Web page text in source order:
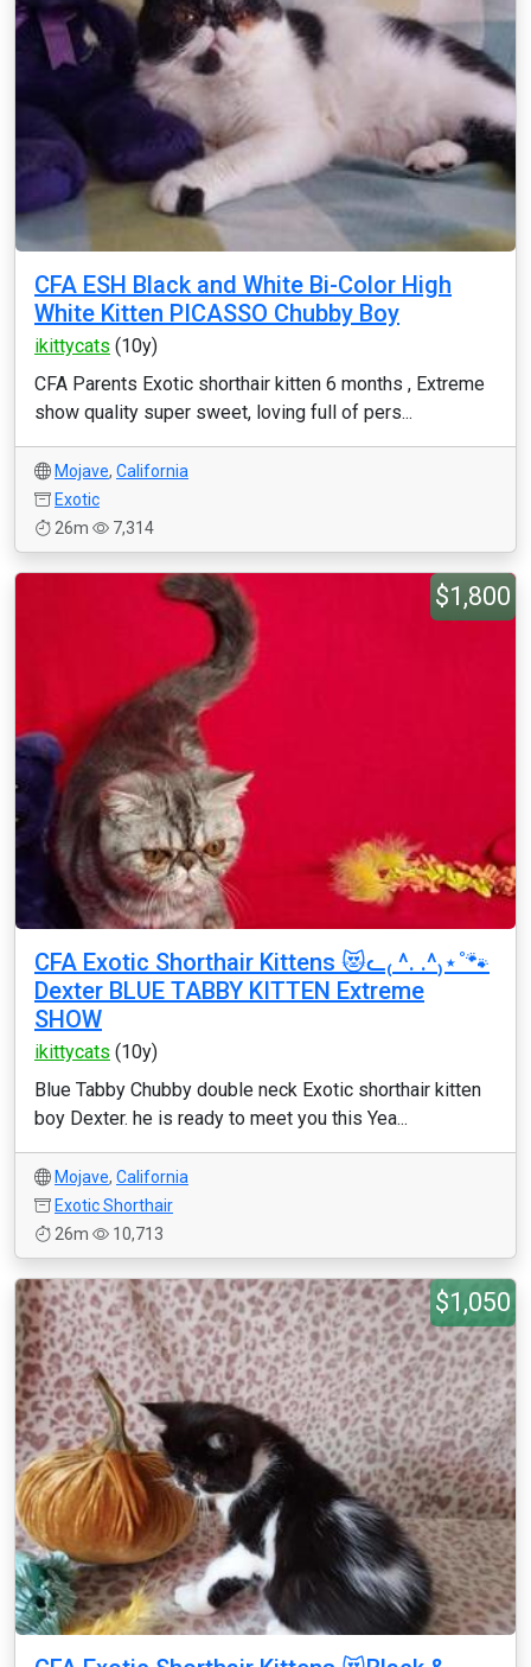
CFA ESH Black and White Bi-Color High
White Kitten PICASSO Chubby Boy
ikittycats (10y)
CFA Parents Exotic shorthair kitten 6 months , Extreme
show quality super sweet, loving full of pers...
Mojave, California
Exotic
26m
7,314
$1,800
CFA Exotic Shorthair Kittens 😻ᓚ₍ ^. .^₎⋆˚🐾
Dexter BLUE TABBY KITTEN Extreme
SHOW
ikittycats (10y)
Blue Tabby Chubby double neck Exotic shorthair kitten
boy Dexter. he is ready to meet you this Yea...
Mojave, California
Exotic Shorthair
26m
10,713
$1,050